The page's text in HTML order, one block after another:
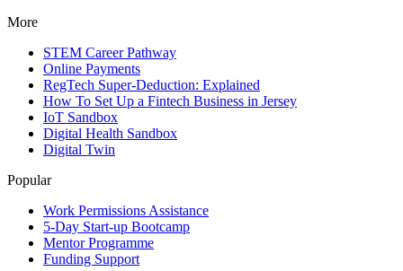
More
STEM Career Pathway
Online Payments
RegTech Super-Deduction: Explained
How To Set Up a Fintech Business in Jersey
IoT Sandbox
Digital Health Sandbox
Digital Twin
Popular
Work Permissions Assistance
5-Day Start-up Bootcamp
Mentor Programme
Funding Support